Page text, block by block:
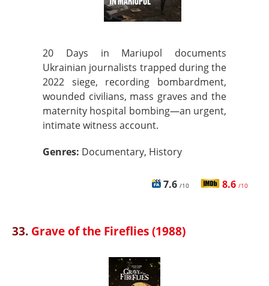
20 Days in Mariupol documents
Ukrainian journalists trapped during the
2022 siege, recording bombardment,
wounded civilians, mass graves and the
maternity hospital bombing—an urgent,
intimate witness account.
Genres: Documentary, History
7.6 /10 8.6 /10
33. Grave of the Fireflies (1988)